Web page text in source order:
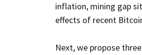
inflation, mining gap
effects of recent
Next, we propose